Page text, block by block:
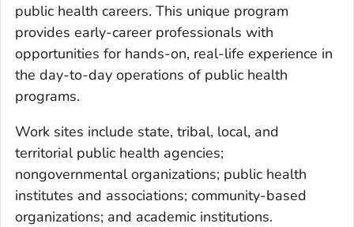
public health careers. This unique program
provides early-career professionals with
opportunities for hands-on, real-life experience in
the day-to-day operations of public health
programs.
Work sites include state, tribal, local, and
territorial public health agencies;
nongovernmental organizations; public health
institutes and associations; community-based
organizations; and academic institutions.